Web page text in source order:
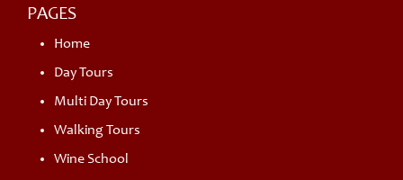
PAGES
Home
Day Tours
Multi Day Tours
Walking Tours
Wine School